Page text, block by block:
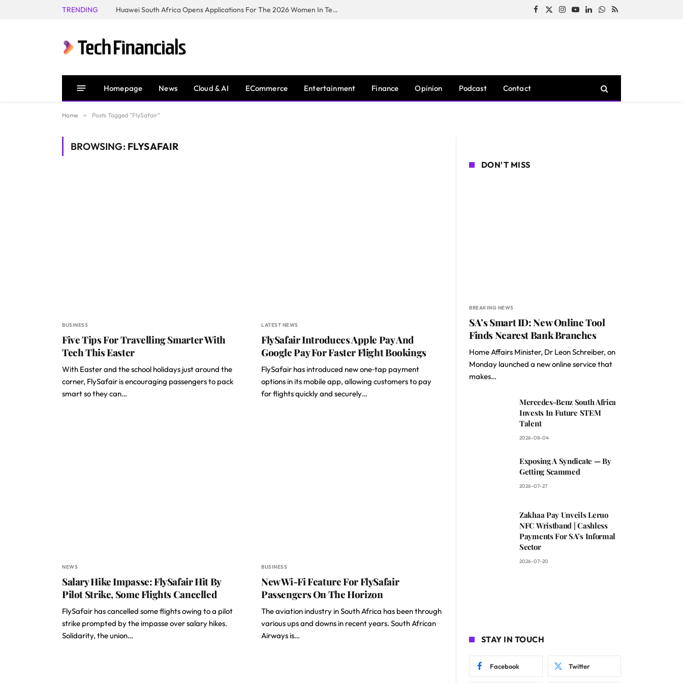
TRENDING Huawei South Africa Opens Applications For The 2026 Women In Tech Digital Skills Training Programme Facebook
X
Instagram
YouTubeLinkedInWhatsApp
RSS
Homepage News Cloud & AI ECommerce Entertainment Finance Opinion Podcast Contact
Home » Posts Tagged "FlySafair"
BROWSING: FLYSAFAIR
BUSINESS
Five Tips For Travelling Smarter With
Tech This Easter
With Easter and the school holidays just around the
corner, FlySafair is encouraging passengers to pack
smart so they can…
LATEST NEWS
FlySafair Introduces Apple Pay And
Google Pay For Faster Flight Bookings
FlySafair has introduced new one‑tap payment
options in its mobile app, allowing customers to pay
for flights quickly and securely…
NEWS
Salary Hike Impasse: FlySafair Hit By
Pilot Strike, Some Flights Cancelled
FlySafair has cancelled some flights owing to a pilot
strike prompted by the impasse over salary hikes.
Solidarity, the union…
BUSINESS
New Wi-Fi Feature For FlySafair
Passengers On The Horizon
The aviation industry in South Africa has been through
various ups and downs in recent years. South African
Airways is…
DON'T MISS
BREAKING NEWS
SA’s Smart ID: New Online Tool
Finds Nearest Bank Branches
Home Affairs Minister, Dr Leon Schreiber, on
Monday launched a new online service that
makes…
Mercedes-Benz South Africa
Invests In Future STEM
Talent
2026-08-04
Exposing A Syndicate — By
Getting Scammed
2026-07-27
Zakhaa Pay Unveils Leruo
NFC Wristband | Cashless
Payments For SA’s Informal
Sector
2026-07-20
STAY IN TOUCH
Facebook Twitter